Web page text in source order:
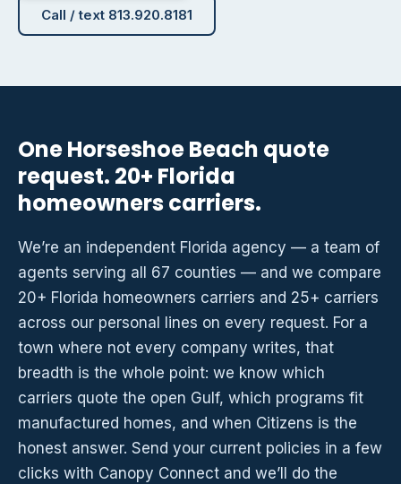
Call / text 813.920.8181
One Horseshoe Beach quote
request. 20+ Florida
homeowners carriers.
We’re an independent Florida agency — a team of
agents serving all 67 counties — and we compare
20+ Florida homeowners carriers and 25+ carriers
across our personal lines on every request. For a
town where not every company writes, that
breadth is the whole point: we know which
carriers quote the open Gulf, which programs fit
manufactured homes, and when Citizens is the
honest answer. Send your current policies in a few
clicks with Canopy Connect and we’ll do the